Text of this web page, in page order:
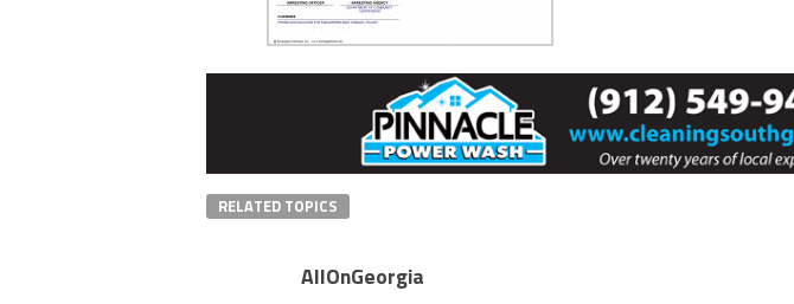
RELATED TOPICS
AllOnGeorgia